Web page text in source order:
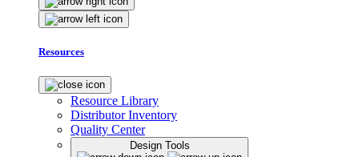
Resources
Resource Library
Distributor Inventory
Quality Center
Design Tools